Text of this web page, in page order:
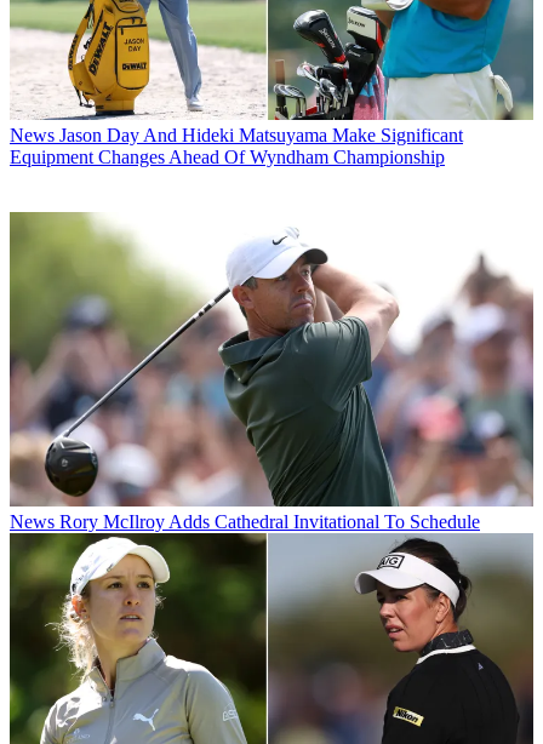
News Jason Day And Hideki Matsuyama Make Significant
Equipment Changes Ahead Of Wyndham Championship
News Rory McIlroy Adds Cathedral Invitational To Schedule